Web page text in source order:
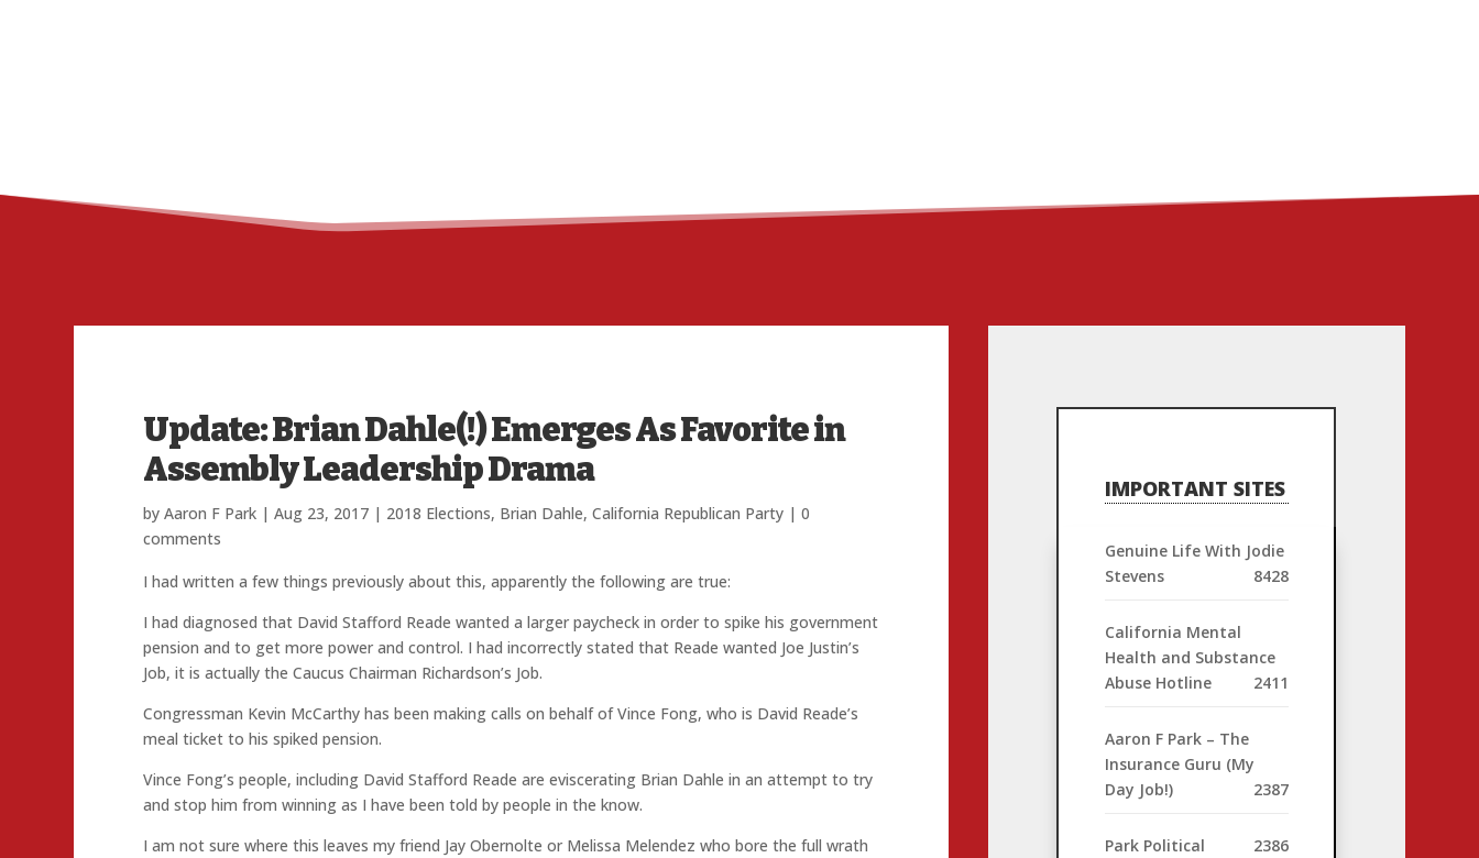
Update: Brian Dahle(!) Emerges As Favorite in
Assembly Leadership Drama
by Aaron F Park| Aug 23, 2017| 2018 Elections, Brian Dahle, California Republican Party| 0
comments
I had written a few things previously about this, apparently the following are true:
I had diagnosed that David Stafford Reade wanted a larger paycheck in order to spike his government
pension and to get more power and control. I had incorrectly stated that Reade wanted Joe Justin’s
Job, it is actually the Caucus Chairman Richardson’s Job.
Congressman Kevin McCarthy has been making calls on behalf of Vince Fong, who is David Reade’s
meal ticket to his spiked pension.
Vince Fong’s people, including David Stafford Reade are eviscerating Brian Dahle in an attempt to try
and stop him from winning as I have been told by people in the know.
I am not sure where this leaves my friend Jay Obernolte or Melissa Melendez who bore the full wrath
IMPORTANT SITES
Genuine Life With Jodie
Stevens
8428
California Mental
Health and Substance
Abuse Hotline
2411
Aaron F Park – The
Insurance Guru (My
Day Job!)
2387
Park Political 2386